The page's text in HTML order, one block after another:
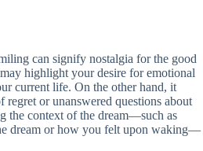
can signify nostalgia for the good
highlight your desire for emotional
current life. On the other hand, it
regret or unanswered questions about
the context of the dream—such as
dream or how you felt upon waking—